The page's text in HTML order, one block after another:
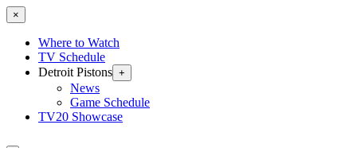
×
Where to Watch
TV Schedule
Detroit Pistons +
News
Game Schedule
TV20 Showcase